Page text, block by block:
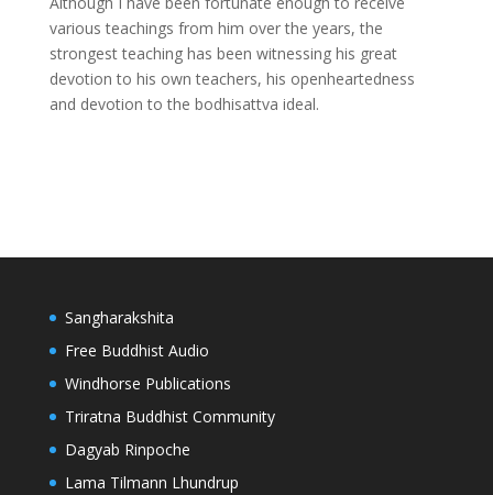
various teachings from him over the years, the
strongest teaching has been witnessing his great
devotion to his own teachers, his openheartedness
and devotion to the bodhisattva ideal.
Sangharakshita
Free Buddhist Audio
Windhorse Publications
Triratna Buddhist Community
Dagyab Rinpoche
Lama Tilmann Lhundrup